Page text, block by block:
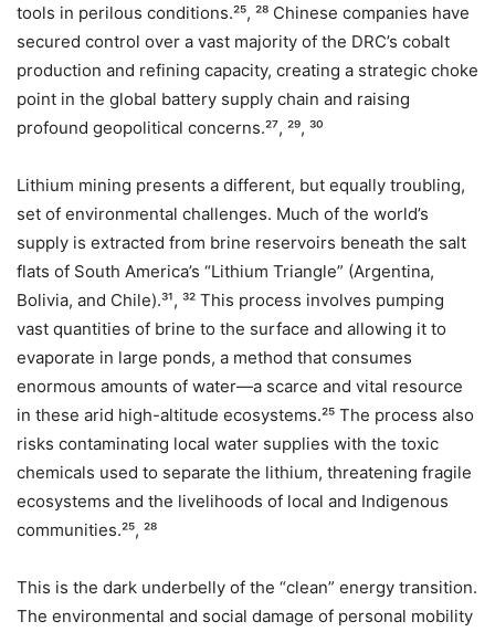
tools in perilous conditions.²⁵, ²⁸ Chinese companies have
secured control over a vast majority of the DRC’s cobalt
production and refining capacity, creating a strategic choke
point in the global battery supply chain and raising
profound geopolitical concerns.²⁷, ²⁹, ³⁰
Lithium mining presents a different, but equally troubling,
set of environmental challenges. Much of the world’s
supply is extracted from brine reservoirs beneath the salt
flats of South America’s “Lithium Triangle” (Argentina,
Bolivia, and Chile).³¹, ³² This process involves pumping
vast quantities of brine to the surface and allowing it to
evaporate in large ponds, a method that consumes
enormous amounts of water—a scarce and vital resource
in these arid high-altitude ecosystems.²⁵ The process also
risks contaminating local water supplies with the toxic
chemicals used to separate the lithium, threatening fragile
ecosystems and the livelihoods of local and Indigenous
communities.²⁵, ²⁸
This is the dark underbelly of the “clean” energy transition.
The environmental and social damage of personal mobility